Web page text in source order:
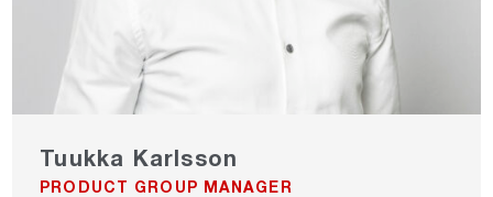
Tuukka Karlsson
PRODUCT GROUP MANAGER